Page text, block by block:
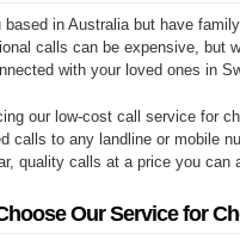
based in Australia but have
calls can be expensive, but
with your loved ones in
our low-cost call service for
calls to any landline or mobile
quality calls at a price you can
Our Service for